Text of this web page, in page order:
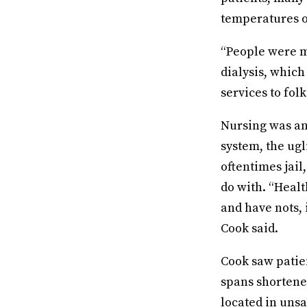
temperatures
“People were
dialysis,
services to
Nursing was
system, the
oftentimes
do with.
and have
Cook said.
Cook saw
spans
located in